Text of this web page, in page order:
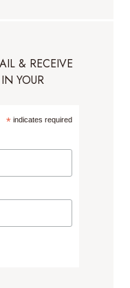
& RECEIVE
YOUR
*indicates required